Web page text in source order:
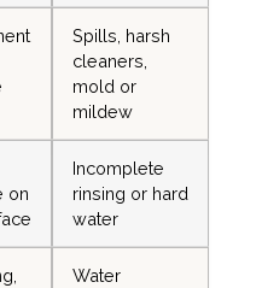
Spills, harsh
cleaners,
mold or
mildew
on
Incomplete
rinsing or hard
water
Water